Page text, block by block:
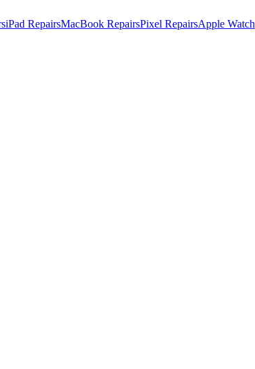
iPad RepairsMacBook RepairsPixel RepairsApple Watch